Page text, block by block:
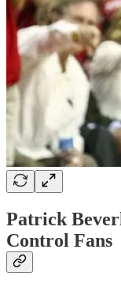
Patrick
Control Fans